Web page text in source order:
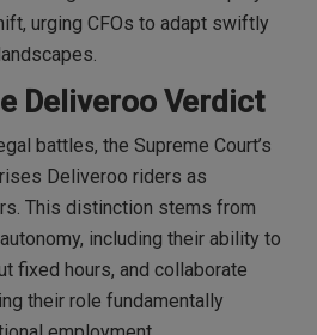
urging CFOs to adapt swiftly
Deliveroo Verdict
battles, the Supreme Court’s
Deliveroo riders as
This distinction stems from
including their ability to
fixed hours, and collaborate
their role fundamentally